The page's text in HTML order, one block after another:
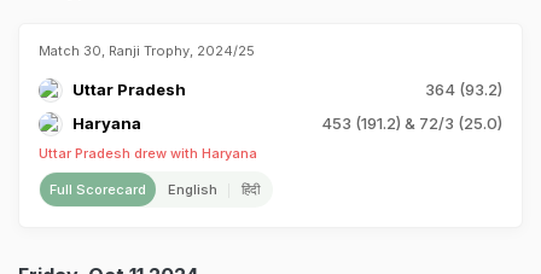
Match 30, Ranji Trophy, 2024/25
Uttar Pradesh
364 (93.2)
Haryana
453 (191.2) & 72/3 (25.0)
Uttar Pradesh drew with Haryana
Full Scorecard English हिंदी